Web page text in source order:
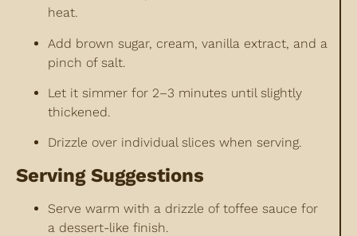
heat.
Add brown sugar, cream, vanilla extract, and a
pinch of salt.
Let it simmer for 2–3 minutes until slightly
thickened.
Drizzle over individual slices when serving.
Serving Suggestions
Serve warm with a drizzle of toffee sauce for
a dessert-like finish.